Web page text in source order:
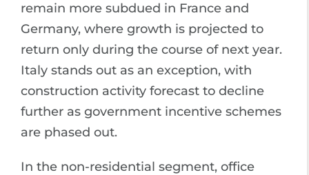
remain more subdued in France and
Germany, where growth is projected to
return only during the course of next year.
Italy stands out as an exception, with
construction activity forecast to decline
further as government incentive schemes
are phased out.
In the non-residential segment, office